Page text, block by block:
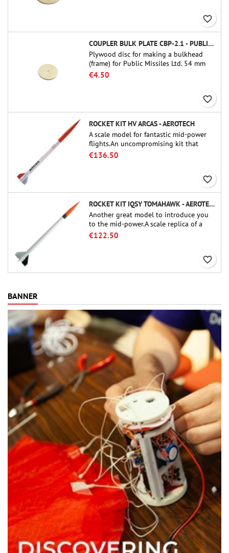
favorite_border
COUPLER BULK PLATE CBP-2.1 - PUBLIC MISSILES LTD.
Plywood disc for making a bulkhead
(frame) for Public Missiles Ltd. 54 mm
tube couplers (PT-2.1 or QT-2.1)
€4.50
favorite_border
ROCKET KIT HV ARCAS - AEROTECH
A scale model for fantastic mid-power
flights.An uncompromising kit that
allows you to build a replica of one of
€136.50
favorite_border
ROCKET KIT IQSY TOMAHAWK - AEROTECH
Another great model to introduce you
to the mid-power.A scale replica of a
famous sounding rocket, small in size
€122.50
favorite_border
BANNER